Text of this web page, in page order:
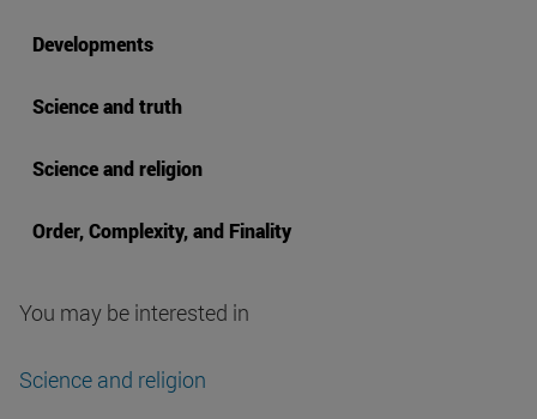
Developments
Science and truth
Science and religion
Order, Complexity, and Finality
You may be interested in
Science and religion